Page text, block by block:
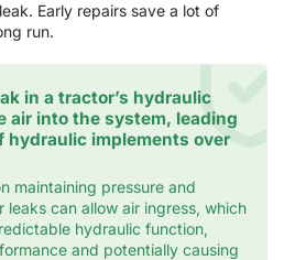
Early repairs save a lot of
run.
in a tractor’s hydraulic
air into the system, leading
hydraulic implements over
maintaining pressure and
leaks can allow air ingress, which
hydraulic function,
and potentially causing